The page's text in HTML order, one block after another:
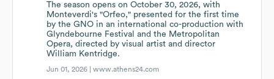
The season opens on October 30, 2026, with
Monteverdi's "Orfeo," presented for the first time
by the GNO in an international co-production with
Glyndebourne Festival and the Metropolitan
Opera, directed by visual artist and director
William Kentridge.
Jun 01, 2026 |www.athens24.com